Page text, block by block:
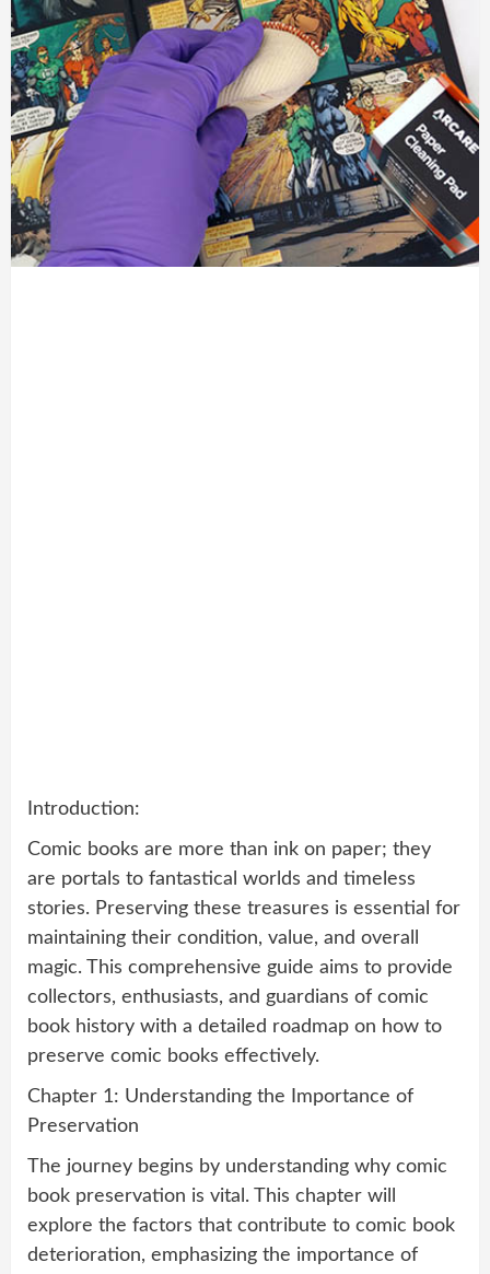
Introduction:
Comic books are more than ink on paper; they
are portals to fantastical worlds and timeless
stories. Preserving these treasures is essential for
maintaining their condition, value, and overall
magic. This comprehensive guide aims to provide
collectors, enthusiasts, and guardians of comic
book history with a detailed roadmap on how to
preserve comic books effectively.
Chapter 1: Understanding the Importance of
Preservation
The journey begins by understanding why comic
book preservation is vital. This chapter will
explore the factors that contribute to comic book
deterioration, emphasizing the importance of